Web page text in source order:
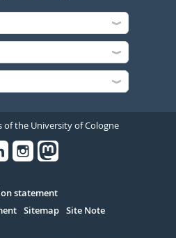
of the University of Cologne
statement
Sitemap Site Note